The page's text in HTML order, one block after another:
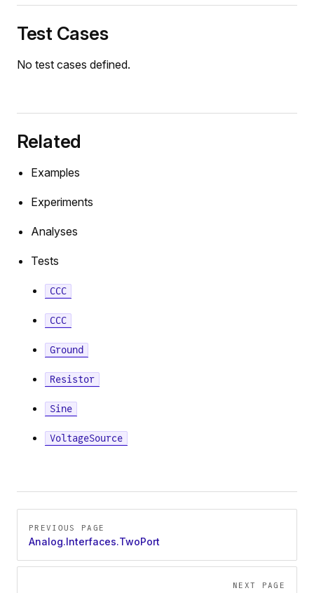
Test Cases
No test cases defined.
Related
Examples
Experiments
Analyses
Tests
CCC
CCC
Ground
Resistor
Sine
VoltageSource
PREVIOUS PAGE
Analog.Interfaces.TwoPort
NEXT PAGE